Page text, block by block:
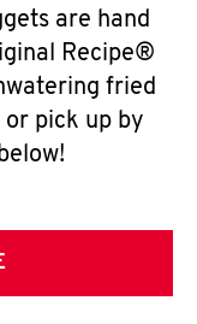
are hand
Recipe®
fried
pick up by